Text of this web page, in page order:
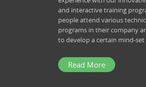
and interactive training
people attend various
programs in their company
to develop a certain mind-
Read More